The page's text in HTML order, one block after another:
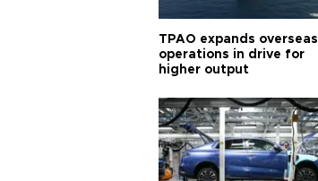
TPAO expands overseas
operations in drive for
higher output